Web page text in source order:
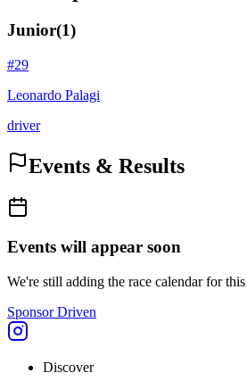
Junior(1)
#29
Leonardo Palagi
driver
Events & Results
Events will appear soon
We're still adding the race calendar for
Sponsor Driven
Discover